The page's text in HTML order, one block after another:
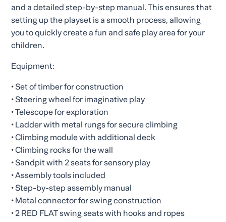
and a detailed step-by-step manual. This ensures that
setting up the playset is a smooth process, allowing
you to quickly create a fun and safe play area for your
children.
Equipment:
• Set of timber for construction
• Steering wheel for imaginative play
• Telescope for exploration
• Ladder with metal rungs for secure climbing
• Climbing module with additional deck
• Climbing rocks for the wall
• Sandpit with 2 seats for sensory play
• Assembly tools included
• Step-by-step assembly manual
• Metal connector for swing construction
• 2 RED FLAT swing seats with hooks and ropes